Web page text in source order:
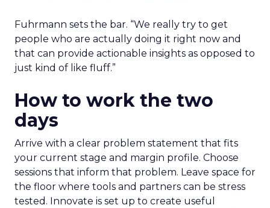
Fuhrmann sets the bar. “We really try to get
people who are actually doing it right now and
that can provide actionable insights as opposed to
just kind of like fluff.”
How to work the two
days
Arrive with a clear problem statement that fits
your current stage and margin profile. Choose
sessions that inform that problem. Leave space for
the floor where tools and partners can be stress
tested. Innovate is set up to create useful